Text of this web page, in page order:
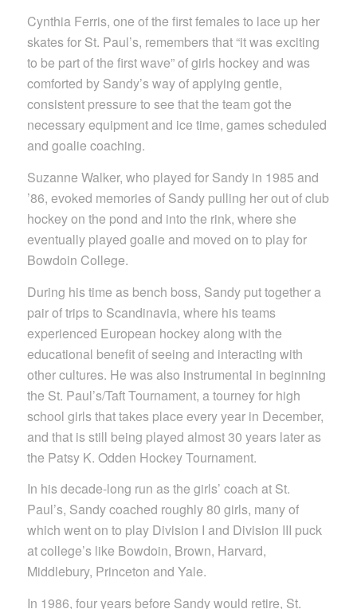
Cynthia Ferris, one of the first females to lace up her
skates for St. Paul’s, remembers that “it was exciting
to be part of the first wave” of girls hockey and was
comforted by Sandy’s way of applying gentle,
consistent pressure to see that the team got the
necessary equipment and ice time, games scheduled
and goalie coaching.
Suzanne Walker, who played for Sandy in 1985 and
’86, evoked memories of Sandy pulling her out of club
hockey on the pond and into the rink, where she
eventually played goalie and moved on to play for
Bowdoin College.
During his time as bench boss, Sandy put together a
pair of trips to Scandinavia, where his teams
experienced European hockey along with the
educational benefit of seeing and interacting with
other cultures. He was also instrumental in beginning
the St. Paul’s/Taft Tournament, a tourney for high
school girls that takes place every year in December,
and that is still being played almost 30 years later as
the Patsy K. Odden Hockey Tournament.
In his decade-long run as the girls’ coach at St.
Paul’s, Sandy coached roughly 80 girls, many of
which went on to play Division I and Division III puck
at college’s like Bowdoin, Brown, Harvard,
Middlebury, Princeton and Yale.
In 1986, four years before Sandy would retire, St.